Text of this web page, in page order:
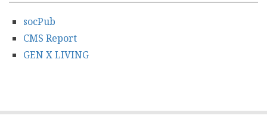
socPub
CMS Report
GEN X LIVING